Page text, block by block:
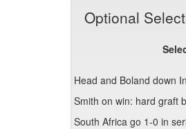
Optional
Head and Boland down
Smith on win: hard graft
South Africa go 1-0 in